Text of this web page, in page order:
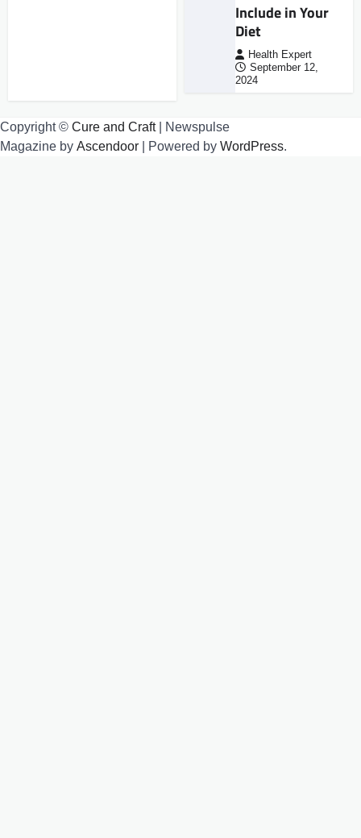
Include in Your
Diet
Health Expert
September 12,
2024
Copyright © Cure and Craft| Newspulse
Magazine by Ascendoor | Powered by WordPress.